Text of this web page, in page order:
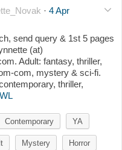
· 4 Apr
send query & 1st 5 pages
(at)
Adult: fantasy, thriller,
com, mystery & sci-fi.
thriller,
Contemporary YA
Mystery Horror